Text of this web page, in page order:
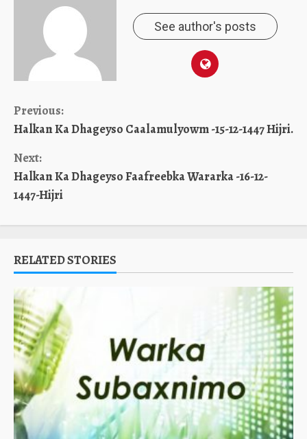
See author's posts
Continue
Reading
Previous:
Halkan Ka Dhageyso Caalamulyowm -15-12-1447 Hijri.
Next:
Halkan Ka Dhageyso Faafreebka Wararka -16-12-
1447-Hijri
RELATED STORIES